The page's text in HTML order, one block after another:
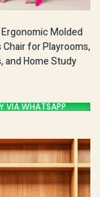
Molded
Chair for Playrooms,
and Home Study
VIA WHATSAPP